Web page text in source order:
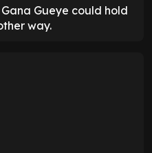
Gueye could hold
way.